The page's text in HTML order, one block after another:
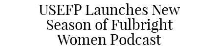
USEFP Launches New
Season of Fulbright
Women Podcast